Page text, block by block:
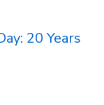
20 Years